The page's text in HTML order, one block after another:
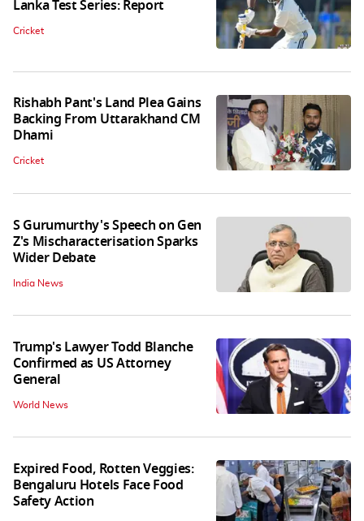
Lanka Test Series: Report
Cricket
Rishabh Pant's Land Plea Gains
Backing From Uttarakhand CM
Dhami
Cricket
S Gurumurthy's Speech on Gen
Z's Mischaracterisation Sparks
Wider Debate
India News
Trump's Lawyer Todd Blanche
Confirmed as US Attorney
General
World News
Expired Food, Rotten Veggies:
Bengaluru Hotels Face Food
Safety Action